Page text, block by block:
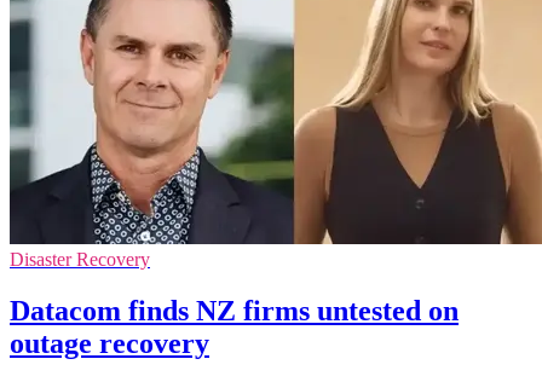
Disaster Recovery
Datacom finds NZ firms untested on
outage recovery